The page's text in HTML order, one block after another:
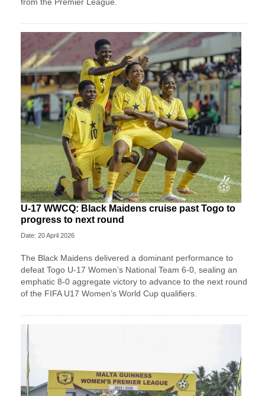
U-17 WWCQ: Black Maidens cruise past Togo to
progress to next round
Date: 20 April 2026
The Black Maidens delivered a dominant performance to
defeat Togo U-17 Women’s National Team 6-0, sealing an
emphatic 8-0 aggregate victory to advance to the next round
of the FIFA U17 Women’s World Cup qualifiers.